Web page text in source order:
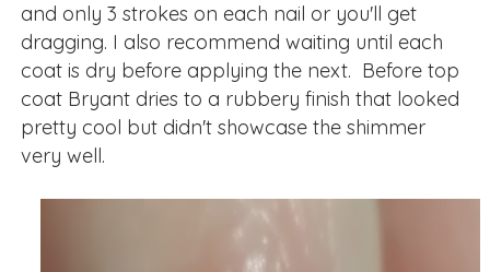
and only 3 strokes on each nail or you'll get
dragging. I also recommend waiting until each
coat is dry before applying the next. Before top
coat Bryant dries to a rubbery finish that looked
pretty cool but didn't showcase the shimmer
very well.